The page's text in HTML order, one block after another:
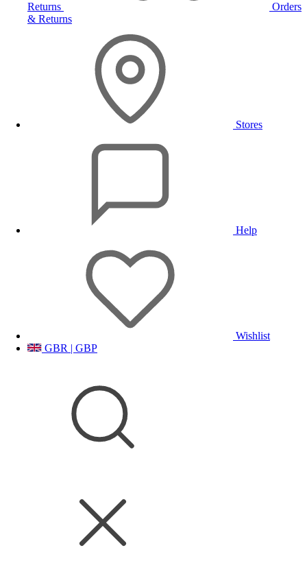
Returns
Orders
& Returns
Stores
Help
Wishlist
GBR | GBP